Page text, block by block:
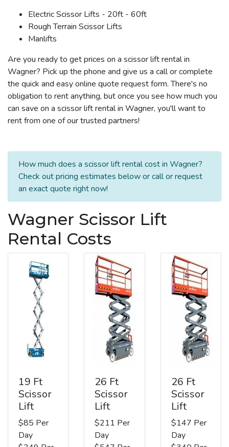
Electric Scissor Lifts - 20ft - 60ft
Rough Terrain Scissor Lifts
Manlifts
Are you ready to get prices on a scissor lift rental in
Wagner? Pick up the phone and give us a call or complete
the quick and easy online quote request form. There's no
obligation to rent anything, but once you see how much you
can save on a scissor lift rental in Wagner, you'll want to
rent from one of our trusted partners!
How much does a scissor lift rental cost in Wagner?
Check out pricing estimates below or call or request
an exact quote right now!
Wagner Scissor Lift
Rental Costs
19 Ft
Scissor
Lift
$85 Per
Day
26 Ft
Scissor
Lift
$211 Per
Day
26 Ft
Scissor
Lift
$147 Per
Day